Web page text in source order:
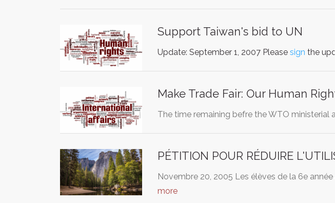
Support Taiwan's bid to UN
Update: September 1, 2007 Please sign the
Make Trade Fair: Our Human
The time remaining befre the WTO
PÉTITION POUR RÉDUIRE
Novembre 20, 2005 Les élèves de la 6e
more